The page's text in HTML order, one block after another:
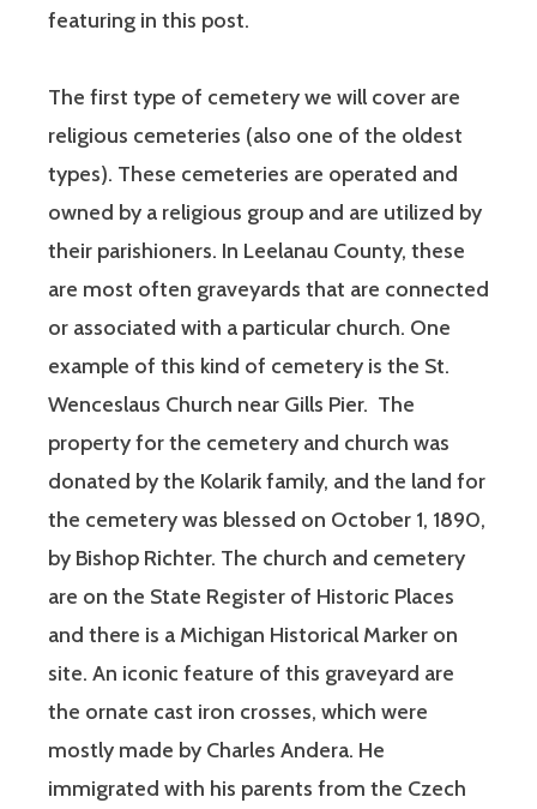
featuring in this post.
The first type of cemetery we will cover are
religious cemeteries (also one of the oldest
types). These cemeteries are operated and
owned by a religious group and are utilized by
their parishioners. In Leelanau County, these
are most often graveyards that are connected
or associated with a particular church. One
example of this kind of cemetery is the St.
Wenceslaus Church near Gills Pier. The
property for the cemetery and church was
donated by the Kolarik family, and the land for
the cemetery was blessed on October 1, 1890,
by Bishop Richter. The church and cemetery
are on the State Register of Historic Places
and there is a Michigan Historical Marker on
site. An iconic feature of this graveyard are
the ornate cast iron crosses, which were
mostly made by Charles Andera. He
immigrated with his parents from the Czech